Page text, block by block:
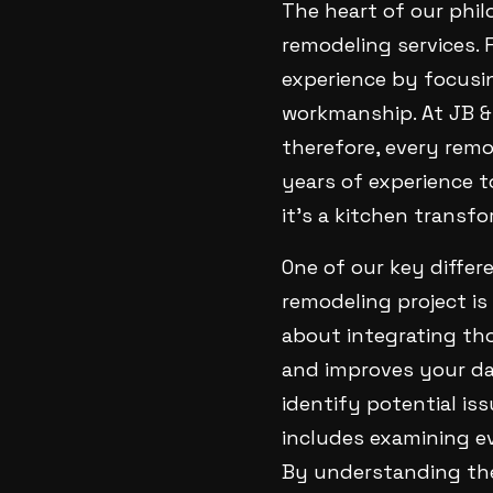
The heart of our
remodeling
experience by
workmanship. At JB
therefore, every
years of experience
it's a kitchen
One of our key
remodeling project
about integrating
and improves your
identify potential
includes examining
By understanding